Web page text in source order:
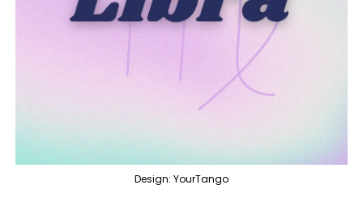
Design: YourTango